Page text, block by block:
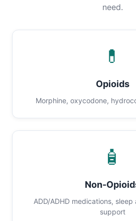
need.
💊
Opioids
Morphine, oxycodone,
🧴
Non-
ADD/ADHD medications,
support